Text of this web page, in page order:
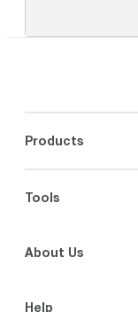
Products
Tools
About Us
Help